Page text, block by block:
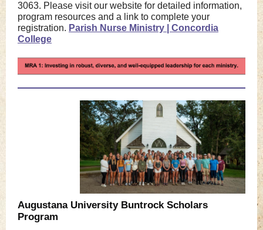
3063. Please visit our website for detailed information,
program resources and a link to complete your
registration. Parish Nurse Ministry | Concordia
College
Augustana University Buntrock Scholars
Program